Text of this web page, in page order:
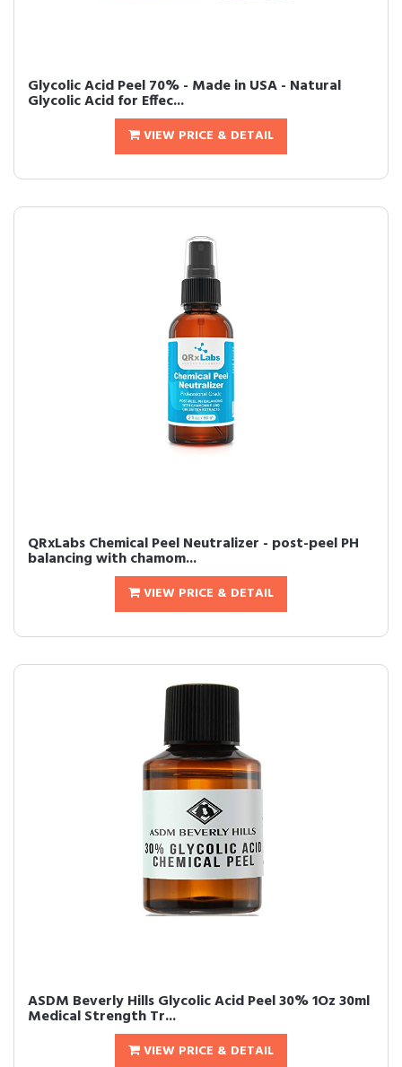
Glycolic Acid Peel 70% - Made in USA - Natural
Glycolic Acid for Effec...
VIEW PRICE & DETAIL
QRxLabs Chemical Peel Neutralizer - post-peel PH
balancing with chamom...
VIEW PRICE & DETAIL
ASDM Beverly Hills Glycolic Acid Peel 30% 1Oz 30ml
Medical Strength Tr...
VIEW PRICE & DETAIL